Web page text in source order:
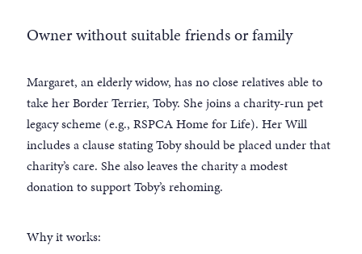
Owner without suitable friends or family
Margaret, an elderly widow, has no close relatives able to
take her Border Terrier, Toby. She joins a charity-run pet
legacy scheme (e.g., RSPCA Home for Life). Her Will
includes a clause stating Toby should be placed under that
charity’s care. She also leaves the charity a modest
donation to support Toby’s rehoming.
Why it works: